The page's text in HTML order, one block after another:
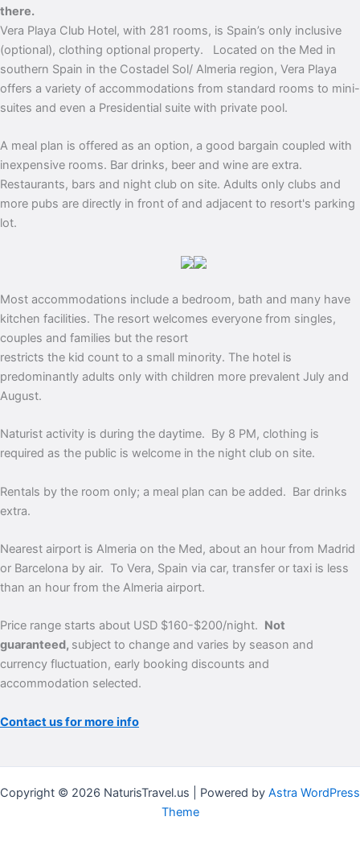
there.
Vera Playa Club Hotel, with 281 rooms, is Spain’s only inclusive
(optional), clothing optional property. Located on the Med in
southern Spain in the Costadel Sol/ Almeria region, Vera Playa
offers a variety of accommodations from standard rooms to mini-
suites and even a Presidential suite with private pool.
A meal plan is offered as an option, a good bargain coupled with
inexpensive rooms. Bar drinks, beer and wine are extra.
Restaurants, bars and night club on site. Adults only clubs and
more pubs are directly in front of and adjacent to resort's parking
lot.
Most accommodations include a bedroom, bath and many have
kitchen facilities. The resort welcomes everyone from singles,
couples and families but the resort
restricts the kid count to a small minority. The hotel is
predominantly adults only with children more prevalent July and
August.
Naturist activity is during the daytime. By 8 PM, clothing is
required as the public is welcome in the night club on site.
Rentals by the room only; a meal plan can be added. Bar drinks
extra.
Nearest airport is Almeria on the Med, about an hour from Madrid
or Barcelona by air. To Vera, Spain via car, transfer or taxi is less
than an hour from the Almeria airport.
Price range starts about USD $160-$200/night. Not
guaranteed, subject to change and varies by season and
currency fluctuation, early booking discounts and
accommodation selected.
Contact us for more info
Copyright © 2026 NaturisTravel.us | Powered by Astra WordPress
Theme